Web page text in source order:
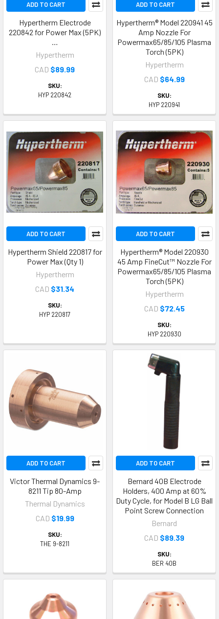
ADD TO CART
Hypertherm Electrode
220842 for Power Max (5PK)
…
Hypertherm
CAD $89.99
SKU:
HYP 220842
ADD TO CART
Hypertherm® Model 220941 45
Amp Nozzle For
Powermax65/85/105 Plasma
Torch (5PK)
Hypertherm
CAD $64.99
SKU:
HYP 220941
ADD TO CART
Hypertherm Shield 220817 for
Power Max (Qty 1)
Hypertherm
CAD $31.34
SKU:
HYP 220817
ADD TO CART
Hypertherm® Model 220930
45 Amp FineCut™ Nozzle For
Powermax65/85/105 Plasma
Torch (5PK)
Hypertherm
CAD $72.45
SKU:
HYP 220930
ADD TO CART
Victor Thermal Dynamics 9-
8211 Tip 80-Amp
Thermal Dynamics
CAD $19.99
SKU:
THE 9-8211
ADD TO CART
Bernard 40B Electrode
Holders, 400 Amp at 60%
Duty Cycle, for Model B LG Ball
Point Screw Connection
Bernard
CAD $89.39
SKU:
BER 40B